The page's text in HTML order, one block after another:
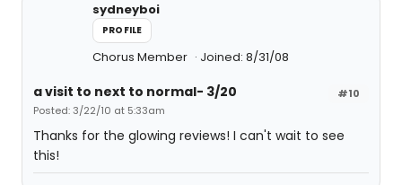
sydneyboi
PROFILE
Chorus Member Joined: 8/31/08
#10
a visit to next to normal- 3/20
Posted: 3/22/10 at 5:33am
Thanks for the glowing reviews! I can't wait to see
this!